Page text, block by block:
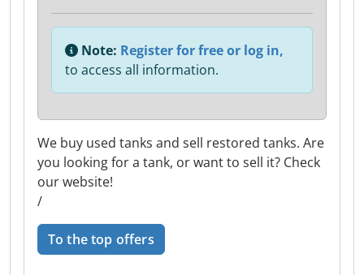
We buy used tanks and sell restored tanks. Are
you looking for a tank, or want to sell it? Check
our website!
/
To the top offers
Note: Register for free or log in,
to access all information.